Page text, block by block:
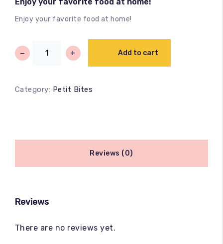
Enjoy your favorite food at home!
− + Add to cart
Category: Petit Bites
Reviews (0)
Reviews
There are no reviews yet.